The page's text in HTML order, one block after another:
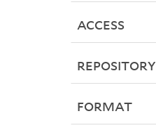
ACCESS
REPOSITORY
FORMAT